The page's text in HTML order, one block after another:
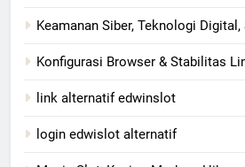
Keamanan Siber, Teknologi
Konfigurasi Browser & Stabilitas
link alternatif edwinslot
login edwislot alternatif